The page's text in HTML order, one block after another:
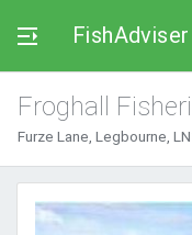
FishAdviser
Froghall
Furze Lane, Legbourne,